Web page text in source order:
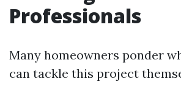
Professionals
Many homeowners ponder
can tackle this project